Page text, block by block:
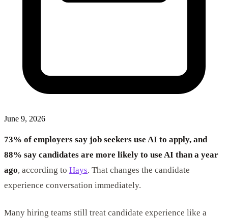
June 9, 2026
73% of employers say job seekers use AI to apply, and
88% say candidates are more likely to use AI than a year
ago, according to Hays. That changes the candidate
experience conversation immediately.
Many hiring teams still treat candidate experience like a